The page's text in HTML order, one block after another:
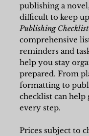
publishing a
difficult to keep
Publishing Checklist
comprehensive
reminders and
help you stay
prepared. From
formatting to
checklist can
every step.
Prices subject to